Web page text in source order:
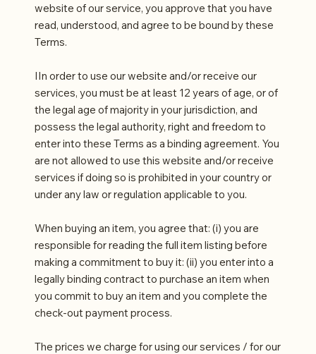
website of our service, you approve that you have
read, understood, and agree to be bound by these
Terms.
IIn order to use our website and/or receive our
services, you must be at least 12 years of age, or of
the legal age of majority in your jurisdiction, and
possess the legal authority, right and freedom to
enter into these Terms as a binding agreement. You
are not allowed to use this website and/or receive
services if doing so is prohibited in your country or
under any law or regulation applicable to you.
When buying an item, you agree that: (i) you are
responsible for reading the full item listing before
making a commitment to buy it: (ii) you enter into a
legally binding contract to purchase an item when
you commit to buy an item and you complete the
check-out payment process.
The prices we charge for using our services / for our